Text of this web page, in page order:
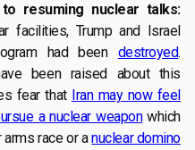
resuming nuclear talks:
facilities, Trump and Israel
had been destroyed.
been raised about this
fear that Iran may now feel
a nuclear weaponwhich
arms race or anuclear domino